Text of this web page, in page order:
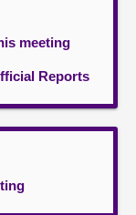
meeting
Reports